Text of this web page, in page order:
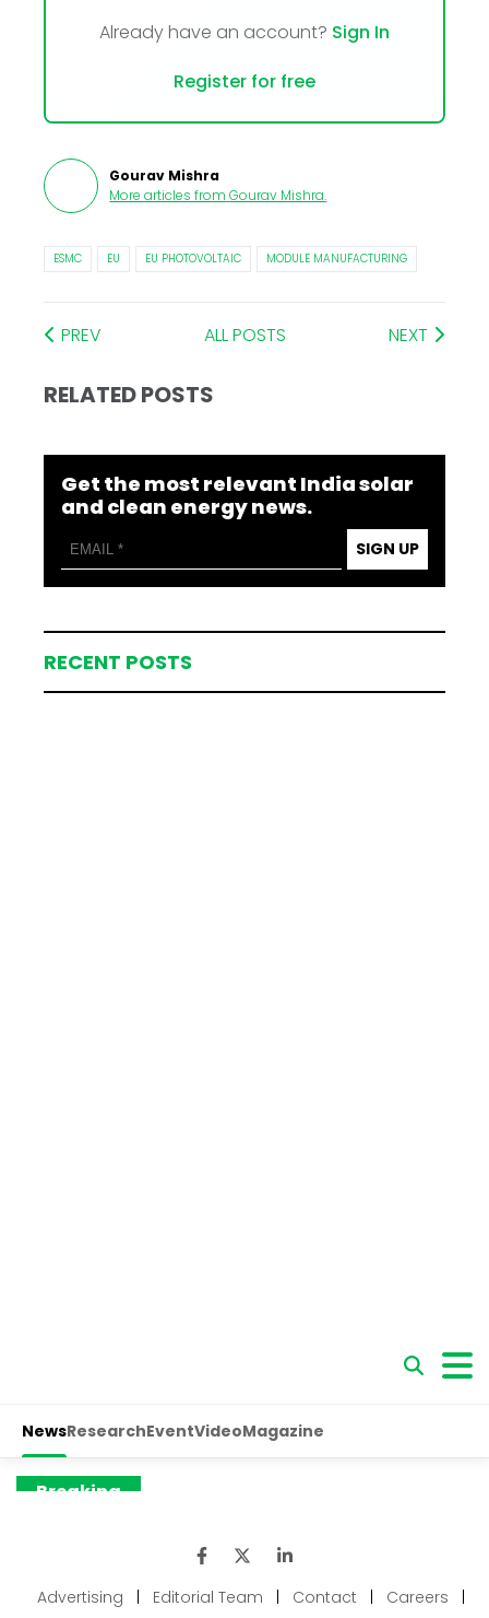
Already have an account? Sign In
Register for free
Gourav Mishra
More articles from Gourav Mishra.
ESMC EU EU PHOTOVOLTAIC MODULE MANUFACTURING
PREV ALL POSTS NEXT
RELATED POSTS
Get the most relevant India solar
and clean energy news.
SIGN UP
RECENT POSTS
Advertising Editorial Team Contact Careers